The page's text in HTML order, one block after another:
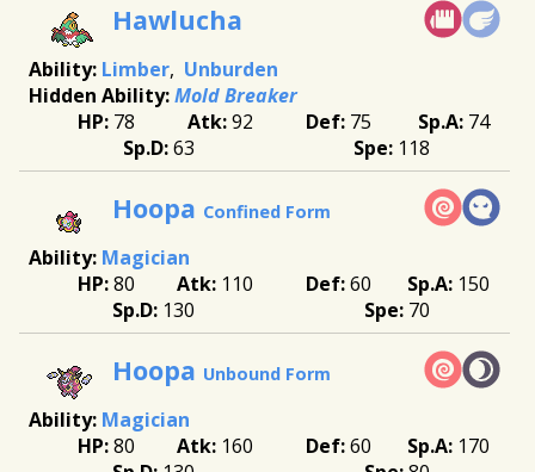
Hawlucha
Limber Unburden
Mold Breaker
78
92 75
74
63
118
Hoopa Confined Form
Magician
80
110 60
150
130
70
Hoopa Unbound Form
Magician
80
160 60
170